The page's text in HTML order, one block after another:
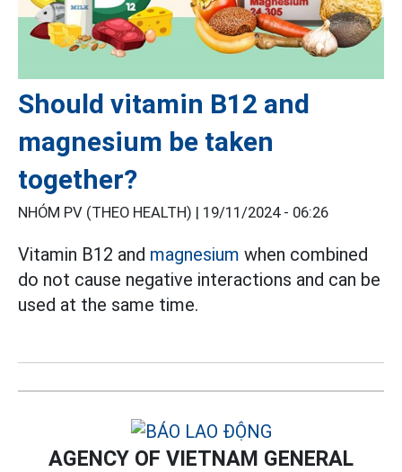
Should vitamin B12 and
magnesium be taken
together?
NHÓM PV (THEO HEALTH) | 19/11/2024 - 06:26
Vitamin B12 and magnesium when combined
do not cause negative interactions and can be
used at the same time.
AGENCY OF VIETNAM GENERAL